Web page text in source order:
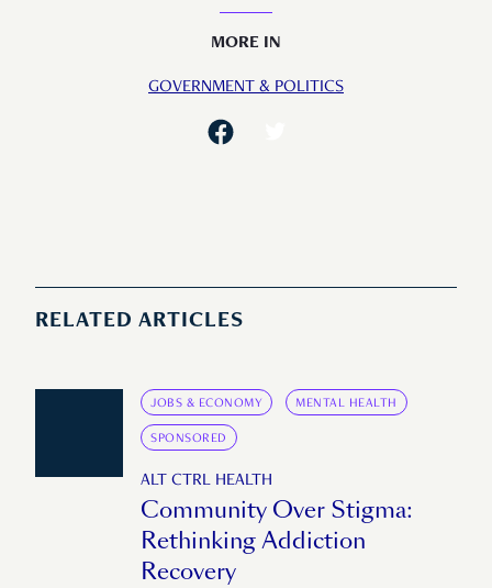
MORE IN
GOVERNMENT & POLITICS
RELATED ARTICLES
JOBS & ECONOMY MENTAL HEALTH
SPONSORED
ALT CTRL HEALTH
Community Over Stigma:
Rethinking Addiction
Recovery